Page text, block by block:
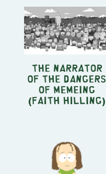
The Narrator
of The Dangers
of MEMEING
(Faith Hilling)